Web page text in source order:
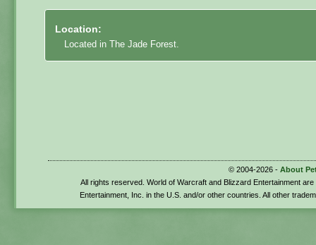
Location:
Located in The Jade Forest.
© 2004-2026 - About
All rights reserved. World of Warcraft and Blizzard Entertainment
Entertainment, Inc. in the U.S. and/or other countries. All other